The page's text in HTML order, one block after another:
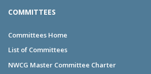
COMMITTEES
Committees Home
List of Committees
NWCG Master Committee Charter